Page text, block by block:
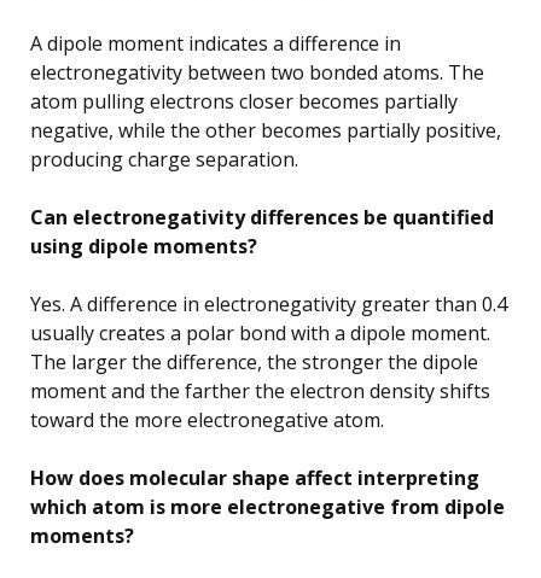
A dipole moment indicates a difference in
electronegativity between two bonded atoms. The
atom pulling electrons closer becomes partially
negative, while the other becomes partially positive,
producing charge separation.
Can electronegativity differences be quantified
using dipole moments?
Yes. A difference in electronegativity greater than 0.4
usually creates a polar bond with a dipole moment.
The larger the difference, the stronger the dipole
moment and the farther the electron density shifts
toward the more electronegative atom.
How does molecular shape affect interpreting
which atom is more electronegative from dipole
moments?